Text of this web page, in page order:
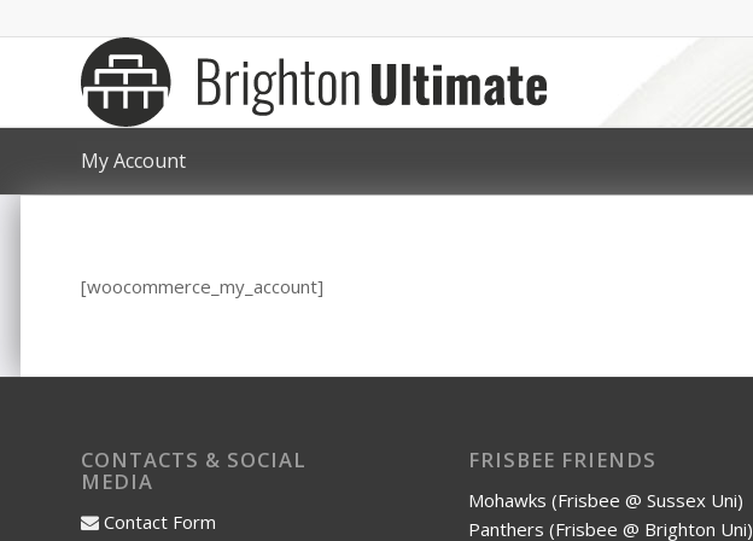
My Account
[woocommerce_my_account]
CONTACTS & SOCIAL
MEDIA
Contact Form
FRISBEE FRIENDS
Mohawks (Frisbee @ Sussex Uni)
Panthers (Frisbee @ Brighton Uni)